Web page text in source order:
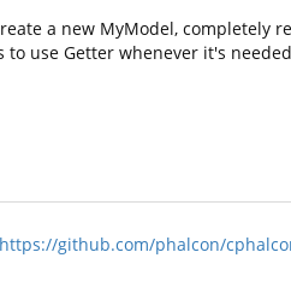
a new MyModel, completely
use Getter whenever it's
https://github.com/phalcon/